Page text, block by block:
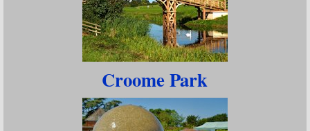
Croome Park